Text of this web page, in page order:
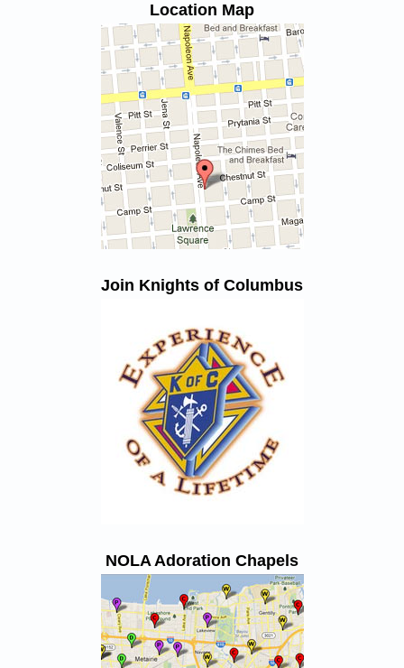
Location Map
Join Knights of Columbus
NOLA Adoration Chapels